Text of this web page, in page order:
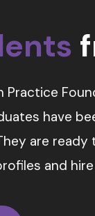
Practice
have
are
and